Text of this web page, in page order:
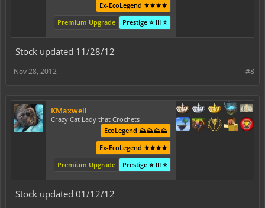
Ex-EcoLegend ⚜️⚜️⚜️⚜️
Prestige ⭐ III ⭐
Premium Upgrade
Stock updated 11/28/12
#8
Nov 28, 2012
KMaxwell
Crazy Cat Lady that Crochets
EcoLegend ⛰️⛰️⛰️⛰️
Ex-EcoLegend ⚜️⚜️⚜️⚜️
Prestige ⭐ III ⭐
Premium Upgrade
Stock updated 01/12/12